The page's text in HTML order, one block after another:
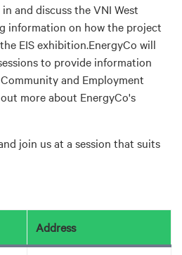
and discuss the VNI West
information on how the project
EIS exhibition.EnergyCo will
to provide information
and Employment
more about EnergyCo's
join us at a session that suits
Address